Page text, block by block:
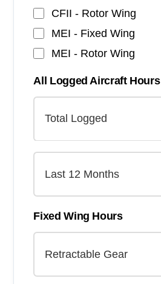
CFII - Rotor Wing
MEI - Fixed Wing
MEI - Rotor Wing
All Logged Aircraft Hours
Fixed Wing Hours